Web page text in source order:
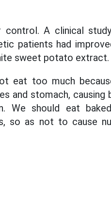
A clinical
patients had
sweet potato extract.
eat too much
and stomach, causing
We should eat
so as not to cause